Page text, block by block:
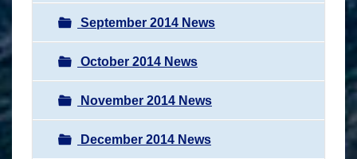
September 2014 News
October 2014 News
November 2014 News
December 2014 News